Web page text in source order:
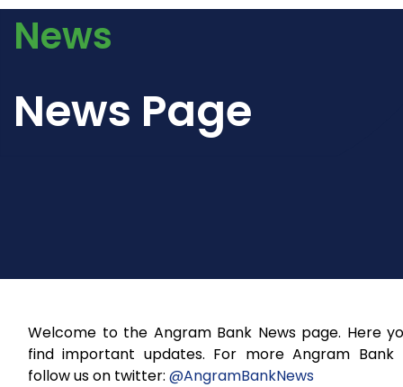
News
News Page
Welcome to the Angram Bank News page. Here
find important updates. For more Angram Bank
follow us on twitter: @AngramBankNews